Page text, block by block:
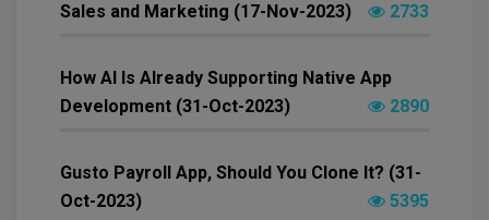
Sales and Marketing (17-Nov-2023)
2733
How AI Is Already Supporting Native App
Development (31-Oct-2023)
2890
Gusto Payroll App, Should You Clone It? (31-
Oct-2023)
5395